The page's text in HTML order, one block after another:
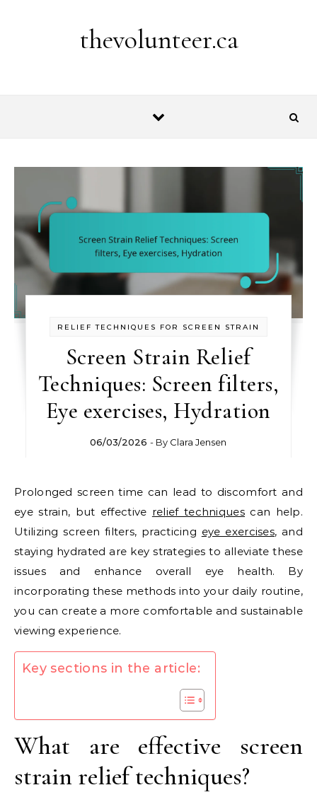
thevolunteer.ca
RELIEF TECHNIQUES FOR SCREEN STRAIN
Screen Strain Relief
Techniques: Screen filters,
Eye exercises, Hydration
06/03/2026 - By Clara Jensen
Prolonged screen time can lead to discomfort and
eye strain, but effective relief techniquescan help.
Utilizing screen filters, practicing eye exercises, and
staying hydrated are key strategies to alleviate these
issues and enhance overall eye health. By
incorporating these methods into your daily routine,
you can create a more comfortable and sustainable
viewing experience.
Key sections in the article:
What are effective screen
strain relief techniques?